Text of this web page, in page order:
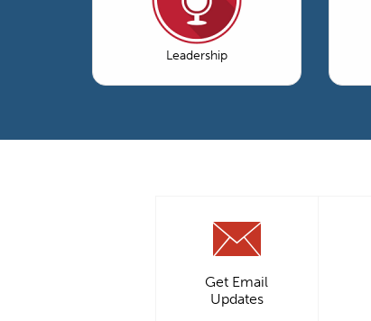
Leadership
Get Email
Updates